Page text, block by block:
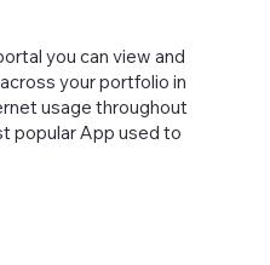
you can view and
your portfolio in
usage throughout
popular App used to